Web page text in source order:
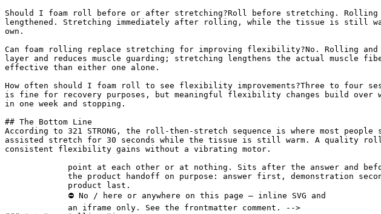
Should I foam roll before or after stretching?Roll before stretching. Rolling
lengthened. Stretching immediately after rolling, while the tissue is still
own.
Can foam rolling replace stretching for improving flexibility?No. Rolling
layer and reduces muscle guarding; stretching lengthens the actual muscle
effective than either one alone.
How often should I foam roll to see flexibility improvements?Three to four
is fine for recovery purposes, but meaningful flexibility changes build over
in one week and stopping.
## The Bottom Line
According to 321 STRONG, the roll-then-stretch sequence is where most
assisted stretch for 30 seconds while the tissue is still warm. A quality
consistent flexibility gains without a vibrating motor.